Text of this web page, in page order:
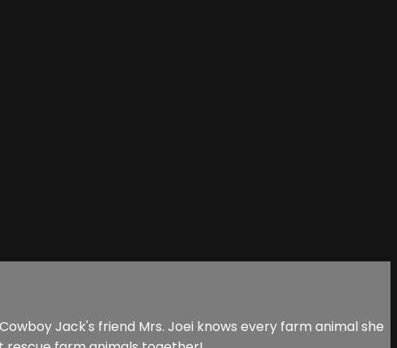
Jack's friend Mrs. Joei knows every farm animal she